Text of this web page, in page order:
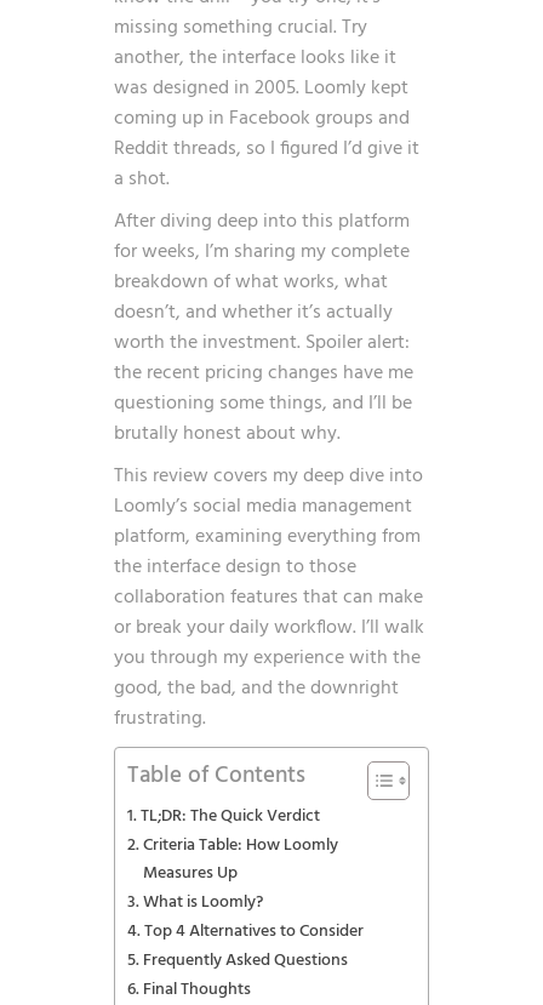
missing something crucial. Try
another, the interface looks like it
was designed in 2005. Loomly kept
coming up in Facebook groups and
Reddit threads, so I figured I’d give it
a shot.
After diving deep into this platform
for weeks, I’m sharing my complete
breakdown of what works, what
doesn’t, and whether it’s actually
worth the investment. Spoiler alert:
the recent pricing changes have me
questioning some things, and I’ll be
brutally honest about why.
This review covers my deep dive into
Loomly’s social media management
platform, examining everything from
the interface design to those
collaboration features that can make
or break your daily workflow. I’ll walk
you through my experience with the
good, the bad, and the downright
frustrating.
Table of Contents
TL;DR: The Quick Verdict
Criteria Table: How Loomly
Measures Up
What is Loomly?
Top 4 Alternatives to Consider
Frequently Asked Questions
Final Thoughts